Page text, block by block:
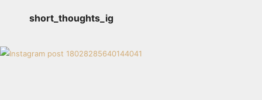
short_thoughts_ig